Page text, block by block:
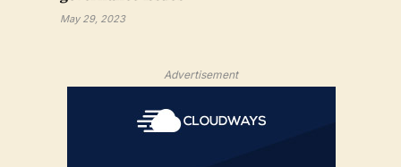
May 29, 2023
Advertisement